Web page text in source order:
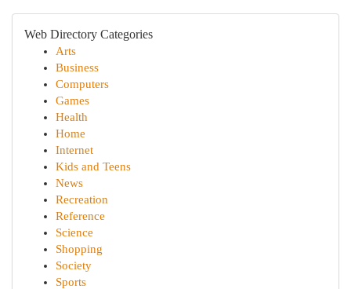
Web Directory Categories
Arts
Business
Computers
Games
Health
Home
Internet
Kids and Teens
News
Recreation
Reference
Science
Shopping
Society
Sports